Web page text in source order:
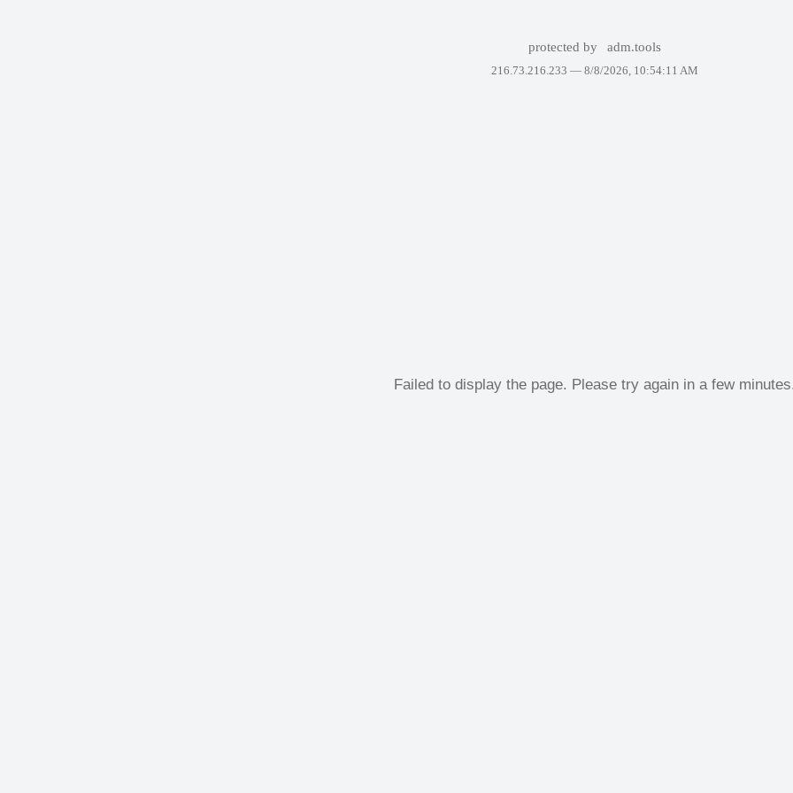
protected by adm.tools
216.73.216.233 — 8/8/2026, 10:54:11 AM
Failed to display the page. Please try again in a few